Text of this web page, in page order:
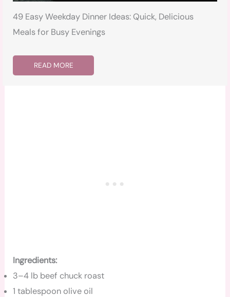
49 Easy Weekday Dinner Ideas: Quick, Delicious
Meals for Busy Evenings
READ MORE
Ingredients:
3–4 lb beef chuck roast
1 tablespoon olive oil